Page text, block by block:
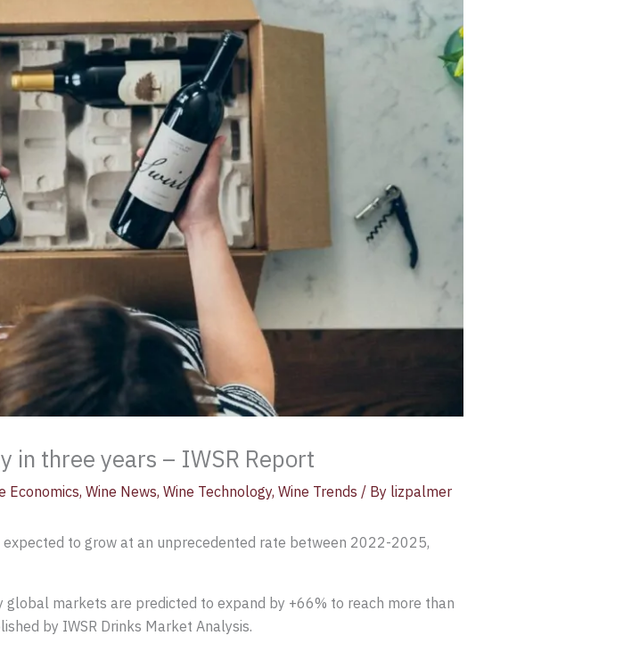
in three years – IWSR Report
Economics, Wine News, Wine Technology, Wine Trends / By lizpalmer
to grow at an unprecedented rate between 2022-2025,
markets are predicted to expand by +66% to reach more than
by IWSR Drinks Market Analysis.